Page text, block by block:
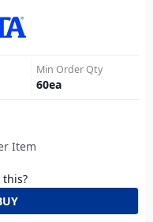
Min Order Qty
60ea
Item
this?